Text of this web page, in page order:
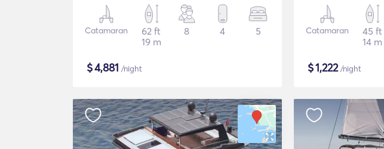
Catamaran
62 ft
19 m
8 4 5
$4,881 /night
Catamaran
45 ft
14 m
$1,222/night